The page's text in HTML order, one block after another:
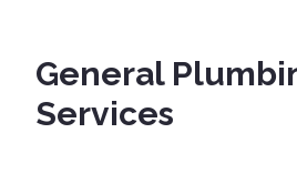
General
Services